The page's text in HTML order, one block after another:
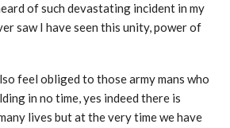
of such devastating incident in my
saw I have seen this unity, power of
feel obliged to those army mans who
in no time, yes indeed there is
lives but at the very time we have